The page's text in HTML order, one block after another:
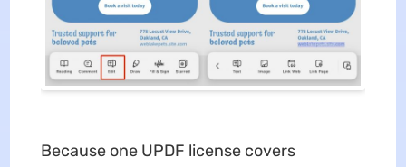
Because one UPDF license covers